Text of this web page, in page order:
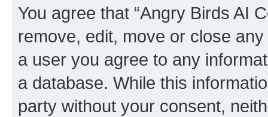
You agree that “Angry Birds AI
remove, edit, move or close
a user you agree to any
a database. While this
party without your consent,